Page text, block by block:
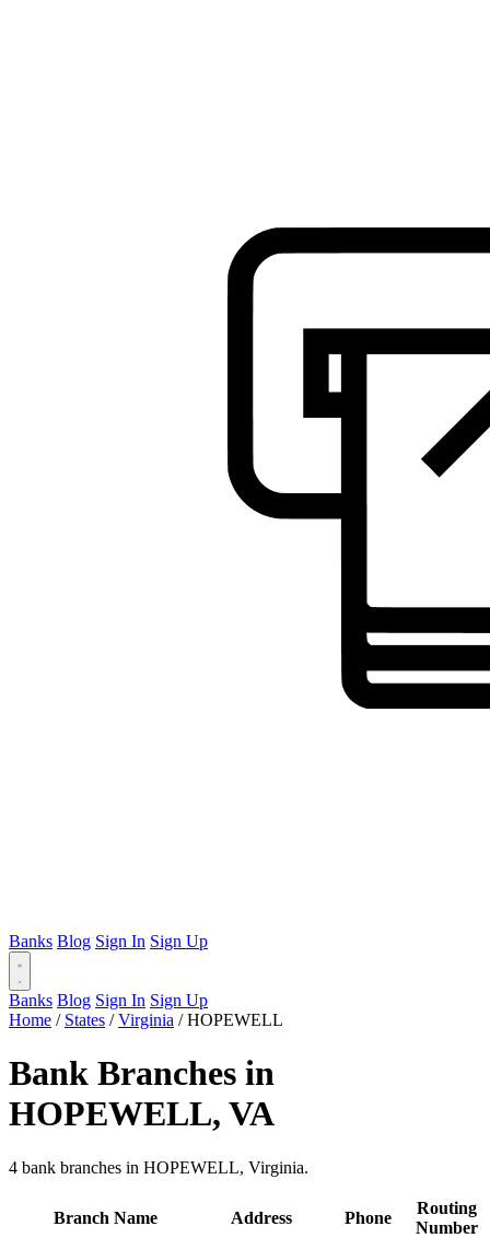
Banks Blog Sign In Sign Up
Banks Blog Sign In Sign Up
Home / States / Virginia / HOPEWELL
Bank Branches in
HOPEWELL, VA
4 bank branches in HOPEWELL, Virginia.
Branch Name Address Phone
Routing
Number